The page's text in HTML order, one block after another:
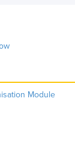
Module